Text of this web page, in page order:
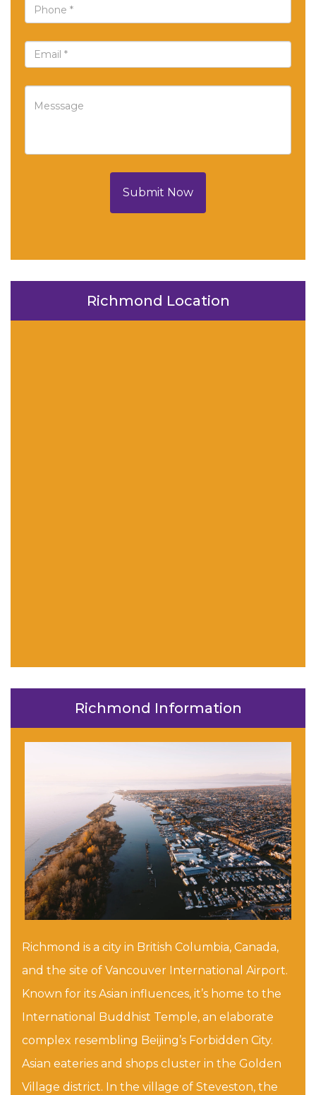
Submit Now
Richmond Location
Richmond Information
Richmond is a city in British Columbia, Canada,
and the site of Vancouver International Airport.
Known for its Asian influences, it’s home to the
International Buddhist Temple, an elaborate
complex resembling Beijing’s Forbidden City.
Asian eateries and shops cluster in the Golden
Village district. In the village of Steveston, the